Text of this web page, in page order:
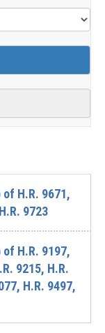
H.R. 9671,
9723
H.R. 9197,
9215, H.R.
H.R. 9497,